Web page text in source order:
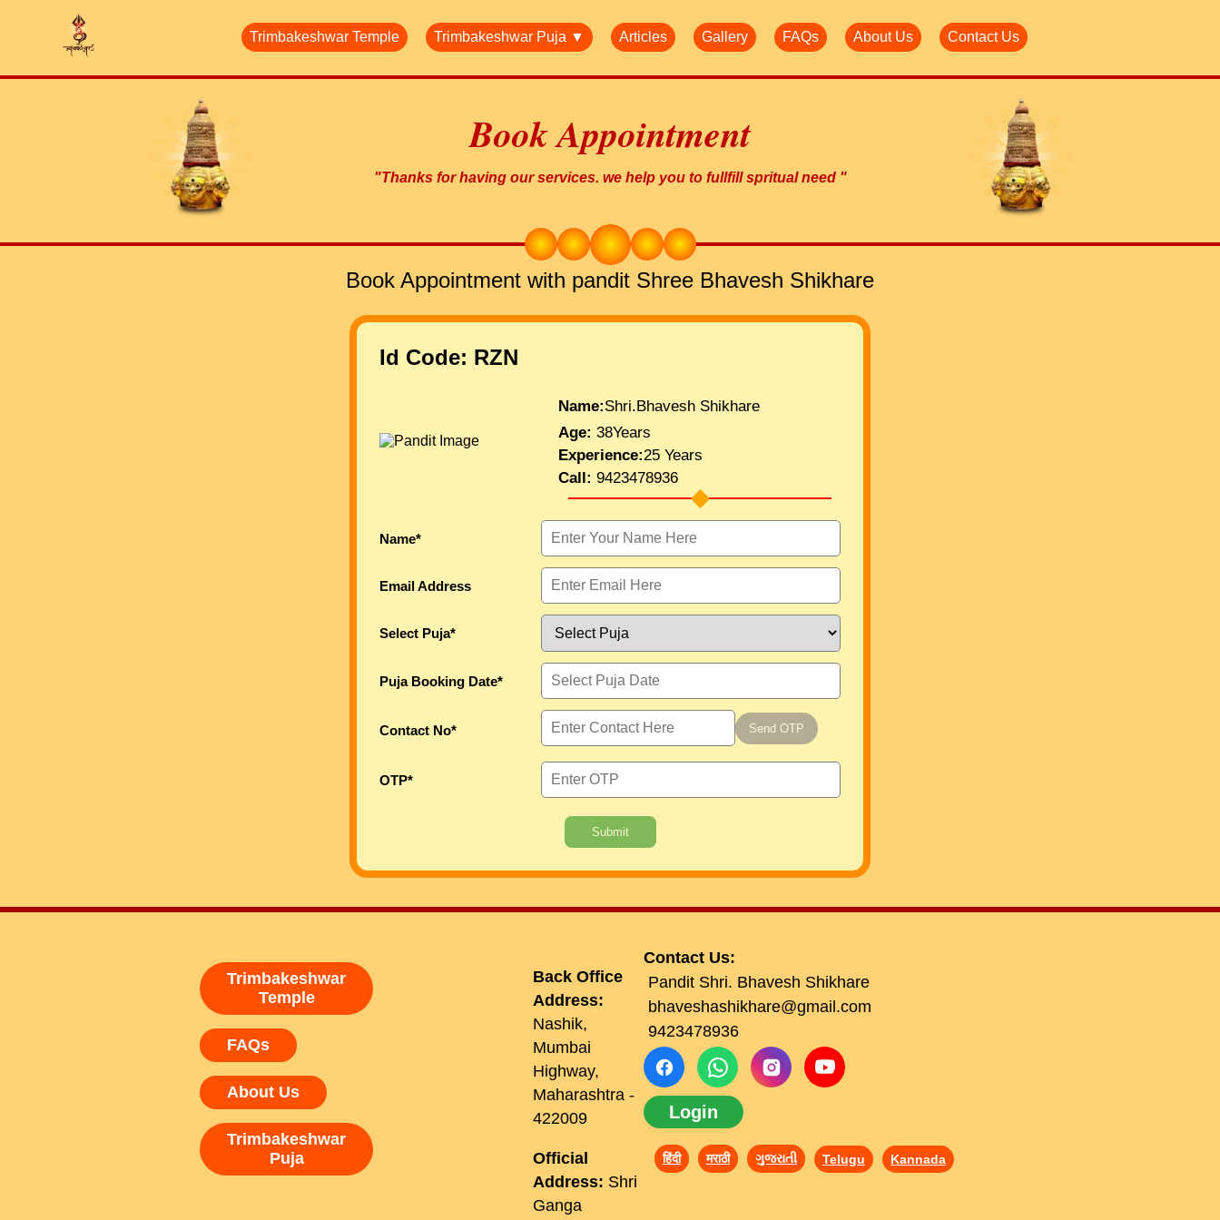
Trimbakeshwar Temple Trimbakeshwar Puja ▼ Articles Gallery FAQs About Us Contact Us
Book Appointment
"Thanks for having our services. we help you to fullfill spritual need "
Book Appointment with pandit Shree Bhavesh Shikhare
Id Code: RZN
Name:Shri.Bhavesh Shikhare
Age: 38Years
Experience:25 Years
Call: 9423478936
Name*
Email Address
Select Puja*
Puja Booking Date*
Contact No* Send OTP
OTP*
Submit
Trimbakeshwar
Temple
FAQs
About Us
Trimbakeshwar
Puja
Back Office
Address:
Nashik,
Mumbai
Highway,
Maharashtra -
422009
Official
Address: Shri
Ganga
Contact Us:
Pandit Shri. Bhavesh Shikhare
bhaveshashikhare@gmail.com
9423478936
Login
हिंदी मराठी ગુજરાતી Telugu Kannada